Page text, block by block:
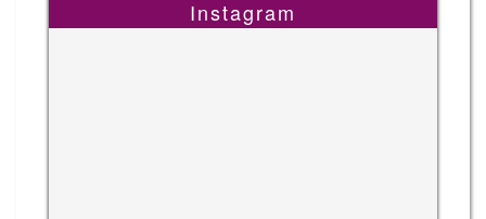
Instagram